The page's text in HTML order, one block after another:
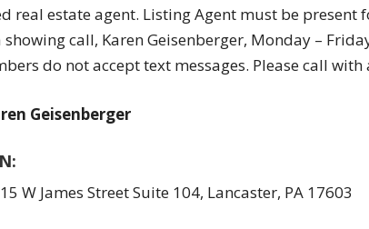
real estate agent. Listing Agent must be
showing call, Karen Geisenberger, Monday –
do not accept text messages. Please call
Geisenberger
W James Street Suite 104, Lancaster, PA 17603